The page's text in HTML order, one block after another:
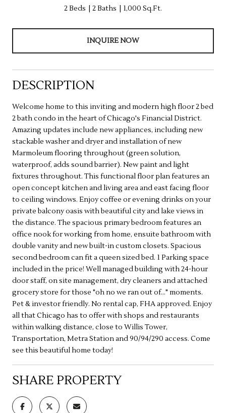
2 Beds 2 Baths 1,000 Sq.Ft.
INQUIRE NOW
DESCRIPTION
Welcome home to this inviting and modern high floor 2 bed
2 bath condo in the heart of Chicago's Financial District.
Amazing updates include new appliances, including new
stackable washer and dryer and installation of new
Marmoleum flooring throughout (green solution,
waterproof, adds sound barrier). New paint and light
fixtures throughout. This functional floor plan features an
open concept kitchen and living area and east facing floor
to ceiling windows. Enjoy coffee or evening drinks on your
private balcony oasis with beautiful city and lake views in
the distance. The spacious primary bedroom features an
office nook for working from home, ensuite bathroom with
double vanity and new built-in custom closets. Spacious
second bedroom can fit a queen sized bed. 1 Parking space
included in the price! Well managed building with 24-hour
door staff, on site management, dry cleaners and attached
grocery store for those "oh no we ran out of..." moments.
Pet & investor friendly. No rental cap, FHA approved. Enjoy
all that Chicago has to offer with shops and restaurants
within walking distance, close to Willis Tower,
Transportation, Metra Station and 90/94/290 access. Come
see this beautiful home today!
SHARE PROPERTY